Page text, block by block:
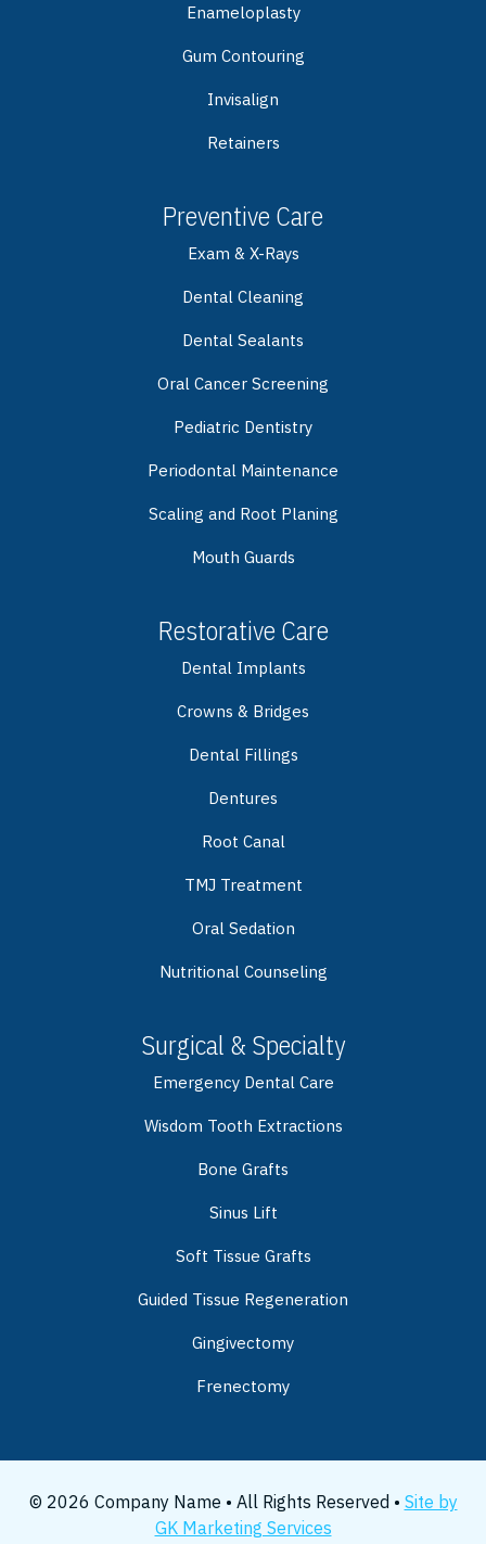
Enameloplasty
Gum Contouring
Invisalign
Retainers
Preventive Care
Exam & X-Rays
Dental Cleaning
Dental Sealants
Oral Cancer Screening
Pediatric Dentistry
Periodontal Maintenance
Scaling and Root Planing
Mouth Guards
Restorative Care
Dental Implants
Crowns & Bridges
Dental Fillings
Dentures
Root Canal
TMJ Treatment
Oral Sedation
Nutritional Counseling
Surgical & Specialty
Emergency Dental Care
Wisdom Tooth Extractions
Bone Grafts
Sinus Lift
Soft Tissue Grafts
Guided Tissue Regeneration
Gingivectomy
Frenectomy
© 2026 Company Name • All Rights Reserved • Site by
GK Marketing Services